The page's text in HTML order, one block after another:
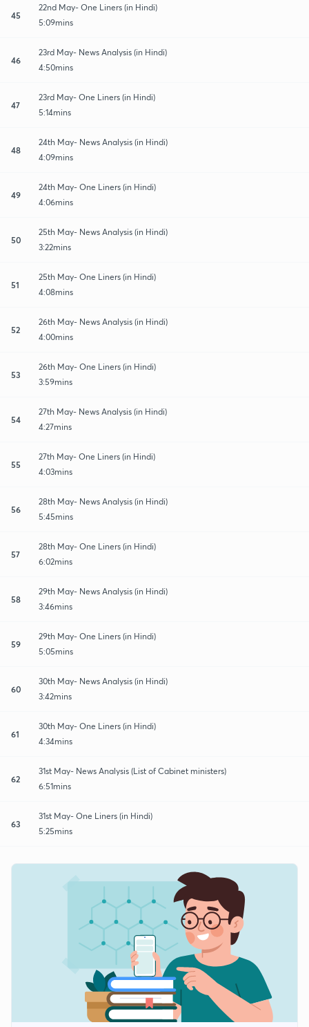
45
22nd May- One Liners (in Hindi)
5:09mins
46
23rd May- News Analysis (in Hindi)
4:50mins
47
23rd May- One Liners (in Hindi)
5:14mins
48
24th May- News Analysis (in Hindi)
4:09mins
49
24th May- One Liners (in Hindi)
4:06mins
50
25th May- News Analysis (in Hindi)
3:22mins
51
25th May- One Liners (in Hindi)
4:08mins
52
26th May- News Analysis (in Hindi)
4:00mins
53
26th May- One Liners (in Hindi)
3:59mins
54
27th May- News Analysis (in Hindi)
4:27mins
55
27th May- One Liners (in Hindi)
4:03mins
56
28th May- News Analysis (in Hindi)
5:45mins
57
28th May- One Liners (in Hindi)
6:02mins
58
29th May- News Analysis (in Hindi)
3:46mins
59
29th May- One Liners (in Hindi)
5:05mins
60
30th May- News Analysis (in Hindi)
3:42mins
61
30th May- One Liners (in Hindi)
4:34mins
62
31st May- News Analysis (List of Cabinet ministers)
6:51mins
63
31st May- One Liners (in Hindi)
5:25mins